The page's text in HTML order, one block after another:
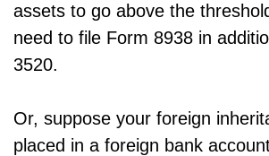
assets to go above the
need to file Form 8938 in
3520.
Or, suppose your foreign
placed in a foreign bank